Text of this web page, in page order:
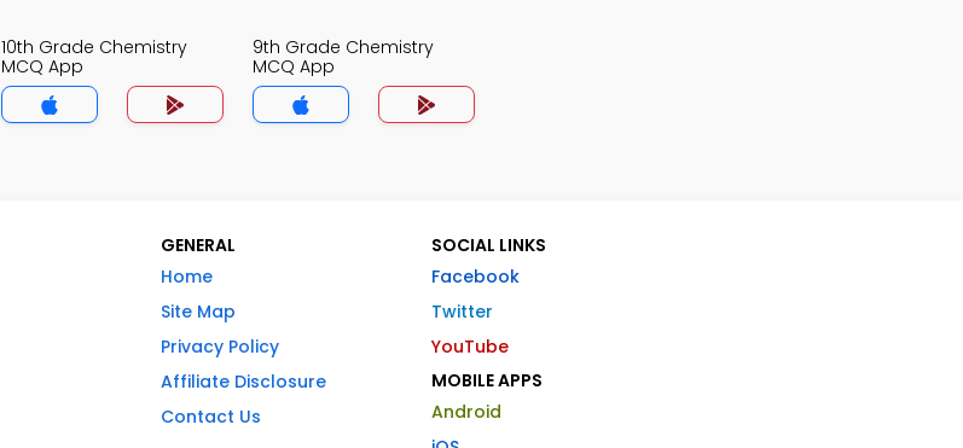
10th Grade Chemistry
MCQ App
9th Grade Chemistry
MCQ App
GENERAL
Home
Site Map
Privacy Policy
Affiliate Disclosure
Contact Us
SOCIAL LINKS
Facebook
Twitter
YouTube
MOBILE APPS
Android